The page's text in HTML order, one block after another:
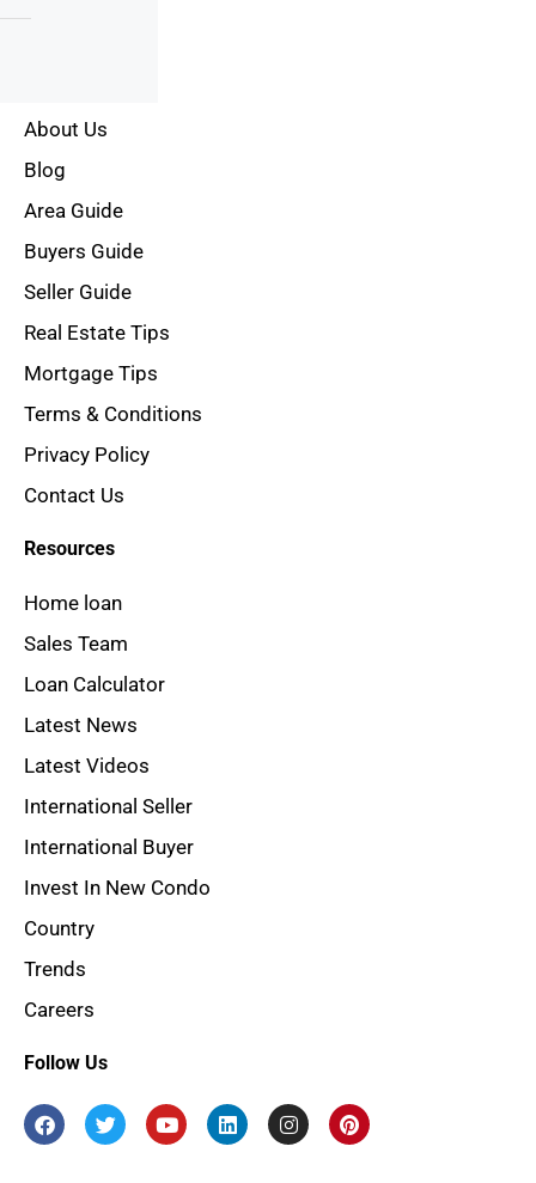
About Us
Blog
Area Guide
Buyers Guide
Seller Guide
Real Estate Tips
Mortgage Tips
Terms & Conditions
Privacy Policy
Contact Us
Resources
Home loan
Sales Team
Loan Calculator
Latest News
Latest Videos
International Seller
International Buyer
Invest In New Condo
Country
Trends
Careers
Follow Us